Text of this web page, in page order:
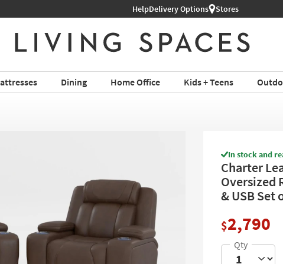
HelpDelivery Options Stores
Dining Home Office Kids + Teens
In stock and
Charter
Oversized
& USB Set
$2,790